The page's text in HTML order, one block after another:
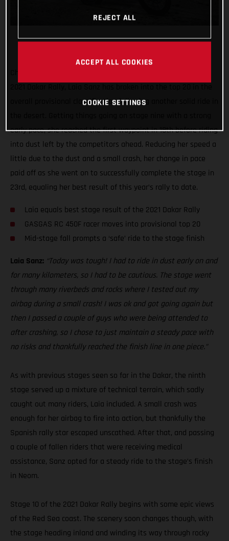
overall provisional classification following another solid ride in
early pace, she reached the first waypoint in 18th before riding
into dust left by the competitors ahead. Reducing her speed a
little due to the dust and a small crash, her change in pace
paid off as she went on to successfully complete the stage in
23rd, equaling her best result of this year’s rally to date.
Laia equals best stage result of the 2021 Dakar Rally
GASGAS RC 450F racer moves into provisional top 20
Mid-stage fall prompts a ‘safe’ ride to the stage finish
Laia Sanz: “Today was tough! I had to ride in dust early on and
for many kilometers, so I had to be cautious. The stage went
through many riverbeds and rocks where I tested out my
airbag during a small crash! I was ok and got going again but
then I passed a couple of guys who were being attended to
after crashing, so I chose to just maintain a steady pace with
no risks and thankfully reached the finish line in one piece.”
As with previous stages seen so far in the Dakar, the ninth
stage served up a mixture of technical terrain, which sadly
caught out many riders, Laia included. A small crash was
enough for her airbag to fire into action, but thankfully the
Spanish rally star escaped unscathed. After that, and passing
a couple of fallen riders that were receiving medical
assistance, Sanz opted for a steady ride to the stage’s finish
in Neom.
Stage 10 of the 2021 Dakar Rally begins with some epic views
of the Red Sea coast. The scenery soon changes though, with
the stage heading inland and winding its way through rocky
REJECT ALL
ACCEPT ALL COOKIES
COOKIE SETTINGS